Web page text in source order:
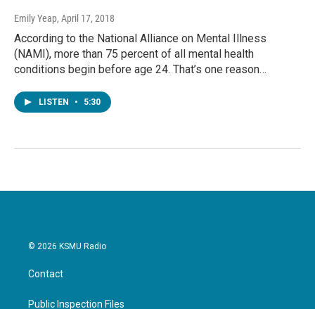
Emily Yeap, April 17, 2018
According to the National Alliance on Mental Illness
(NAMI), more than 75 percent of all mental health
conditions begin before age 24. That’s one reason…
LISTEN • 5:30
© 2026 KSMU Radio
Contact
Public Inspection Files